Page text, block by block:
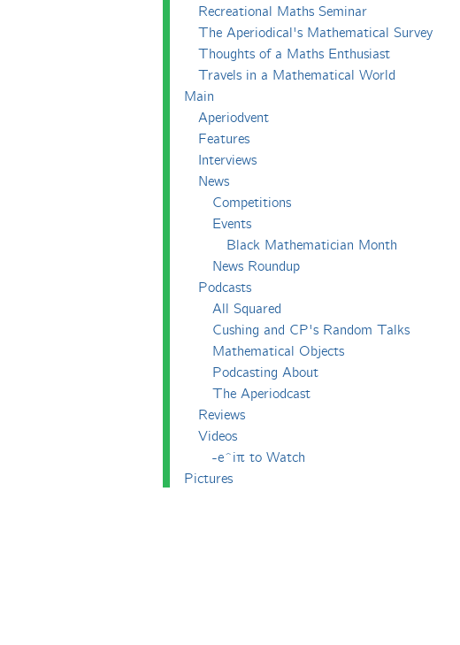
Recreational Maths Seminar
The Aperiodical's Mathematical Survey
Thoughts of a Maths Enthusiast
Travels in a Mathematical World
Main
Aperiodvent
Features
Interviews
News
Competitions
Events
Black Mathematician Month
News Roundup
Podcasts
All Squared
Cushing and CP's Random Talks
Mathematical Objects
Podcasting About
The Aperiodcast
Reviews
Videos
-e^iπ to Watch
Pictures